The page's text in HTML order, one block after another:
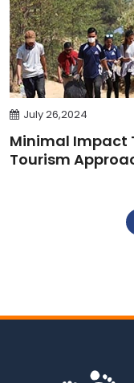
July 26,2024
Minimal Impact
Tourism